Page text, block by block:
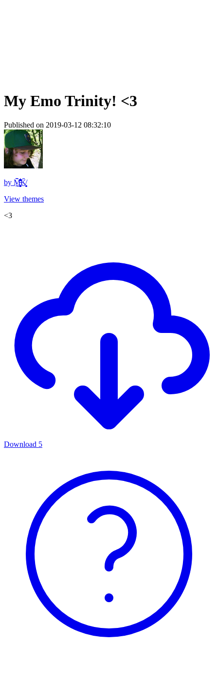
My Emo Trinity! <3
Published on 2019-03-12 08:32:10
by M̴̨̨̰͖̰̬̙̝̻̹͋̓̍̾͌̏̃̈̊͋͒͘͜ͅK̸̙̖̞̲͎͔͉͈̈́
View themes
<3
Download 5